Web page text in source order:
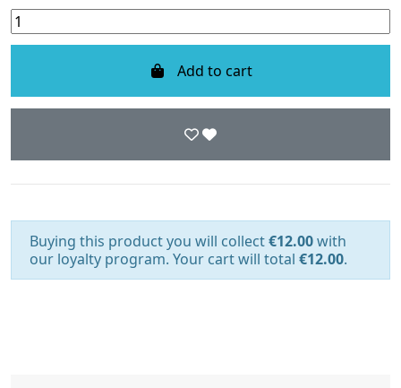
Add to cart
Buying this product you will collect€12.00with
our loyalty program. Your cart will total €12.00.